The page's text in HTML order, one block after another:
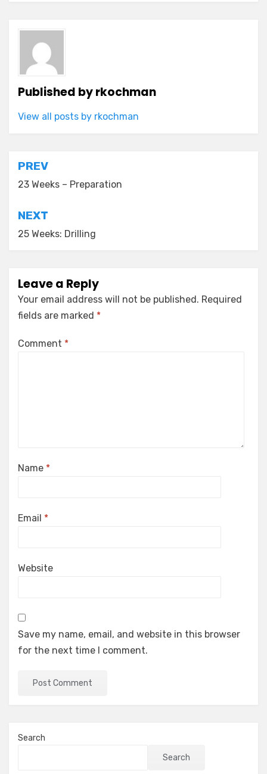
Published byrkochman
View all posts by rkochman
Post
navigation
PREV
23 Weeks – Preparation
NEXT
25 Weeks: Drilling
Leave a Reply
Your email address will not be published. Required
fields are marked *
Comment *
Name *
Email *
Website
Save my name, email, and website in this browser
for the next time I comment.
Search
Search